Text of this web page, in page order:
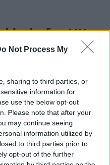
Not Process My
sharing to third parties, or
information for
use the below opt-out
Please note that after your
may continue seeing
information utilized by
to third parties prior to
opt-out of the further
help forUK
to obtain a new
, who have been forced to
of Brexit.
of massive new fees
will all be
government finally act.